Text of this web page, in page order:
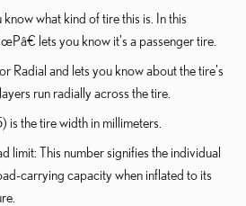
what kind of tire this is. In this
lets you know it's a passenger tire.
Radial and lets you know about the tire's
run radially across the tire.
is the tire width in millimeters.
limit: This number signifies the individual
carrying capacity when inflated to its